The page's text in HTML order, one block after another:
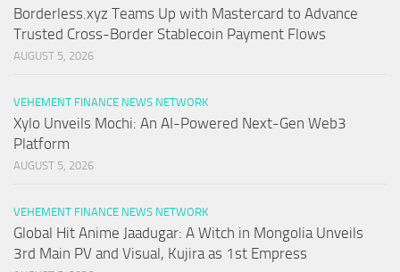
Borderless.xyz Teams Up with Mastercard to Advance
Trusted Cross-Border Stablecoin Payment Flows
AUGUST 5, 2026
VEHEMENT FINANCE NEWS NETWORK
Xylo Unveils Mochi: An AI-Powered Next-Gen Web3
Platform
AUGUST 5, 2026
VEHEMENT FINANCE NEWS NETWORK
Global Hit Anime Jaadugar: A Witch in Mongolia Unveils
3rd Main PV and Visual, Kujira as 1st Empress